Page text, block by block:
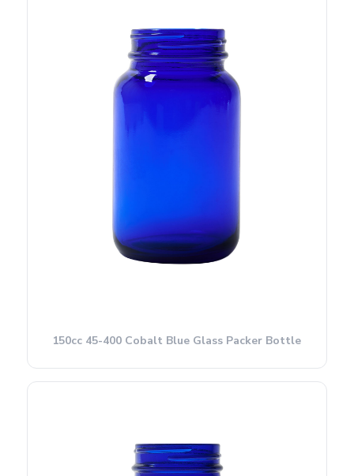
150cc 45-400 Cobalt Blue Glass Packer Bottle